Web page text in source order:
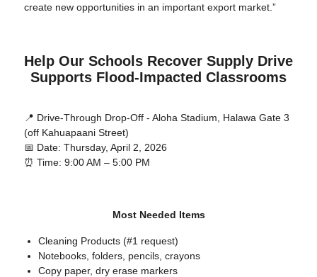
create new opportunities in an important export market.”
Help Our Schools Recover Supply Drive
Supports Flood-Impacted Classrooms
📍 Drive-Through Drop-Off - Aloha Stadium, Halawa Gate 3
(off Kahuapaani Street)
📅 Date: Thursday, April 2, 2026
⏰ Time: 9:00 AM – 5:00 PM
Most Needed Items
Cleaning Products (#1 request)
Notebooks, folders, pencils, crayons
Copy paper, dry erase markers